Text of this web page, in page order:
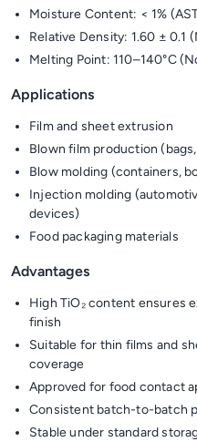
Moisture Content: < 1%
Relative Density: 1.60 ± 0.1
Melting Point: 110–140°C
Applications
Film and sheet extrusion
Blown film production
Blow molding (containers,
Injection molding
devices)
Food packaging materials
Advantages
High TiO₂ content ensures
finish
Suitable for thin films and
coverage
Approved for food contact
Consistent batch-to-batch
Stable under standard